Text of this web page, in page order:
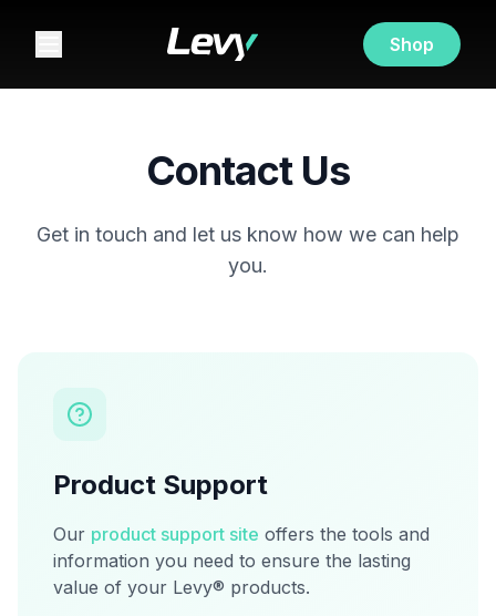
Shop
Contact Us
Get in touch and let us know how we can help
you.
Product Support
Our product support site offers the tools and
information you need to ensure the lasting
value of your Levy® products.